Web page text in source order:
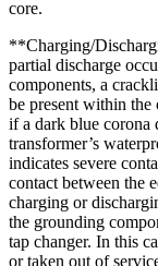
core.
**Charging/
partial discharge
components, a
be present within the
if a dark blue corona
transformer’s
indicates severe
contact between the
charging or
the grounding
tap changer. In this
or taken out of